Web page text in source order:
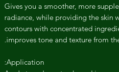
Gives you a smoother, more
radiance, while providing the skin
contours with concentrated
improves tone and texture from
Application: